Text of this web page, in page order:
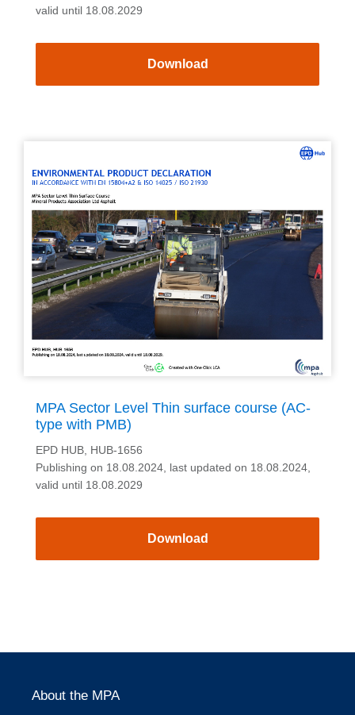
valid until 18.08.2029
Download
MPA Sector Level Thin surface course (AC-
type with PMB)
EPD HUB, HUB-1656
Publishing on 18.08.2024, last updated on 18.08.2024,
valid until 18.08.2029
Download
About the MPA